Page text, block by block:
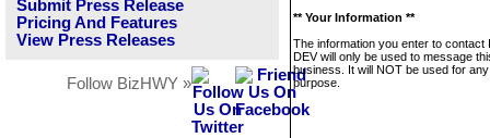
Submit Press Release
Pricing And Features
View Press Releases
Follow BizHWY »
** Your Information **
The information you enter to contact
DEV will only be used to message
business. It will NOT be used for
purpose.